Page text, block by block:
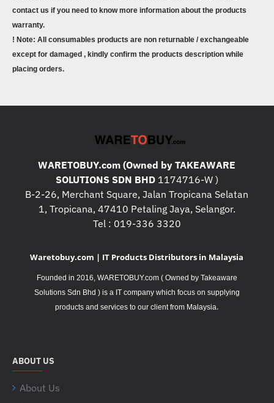
contact us if you need to know more information about the products
warranty.
! Note: All consumables products are non returnable / exchangeable
except for damaged , kindly confirm the products description while
placing orders.
WARETOBUY.com (Owned by TAKEAWARE
SOLUTIONS SDN BHD1174716-W )
B-2-26, Merchant Square, Jalan Tropicana Selatan
1, Tropicana, 47410 Petaling Jaya, Selangor.
Tel : 019-336 3320
Waretobuy.com | IT Products Distributors in Malaysia
Founded in 2016, WARETOBUY.com ( Owned by Takeaware
Solutions Sdn Bhd ) is a IT company which focus on supplying
products and services to our client from Malaysia.
ABOUT US
About Us